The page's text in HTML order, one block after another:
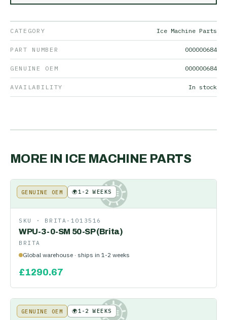
CATEGORY Ice Machine Parts
PART NUMBER 000000684
GENUINE OEM 000000684
AVAILABILITY In stock
MORE IN ICE MACHINE PARTS
KE
GENUINE OEM 🌍1-2 WEEKS
SKU · BRITA-1013516
WPU-3-0-SM 50-SP (Brita)
BRITA
Global warehouse · ships in 1-2 weeks
£1290.67
KE
GENUINE OEM 🌍1-2 WEEKS